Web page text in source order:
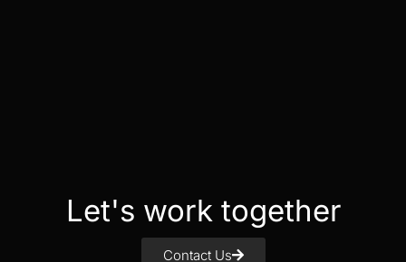
Let's work together
Contact Us